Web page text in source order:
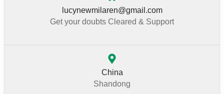
lucynewmilaren@gmail.com
Get your doubts Cleared & Support
China
Shandong